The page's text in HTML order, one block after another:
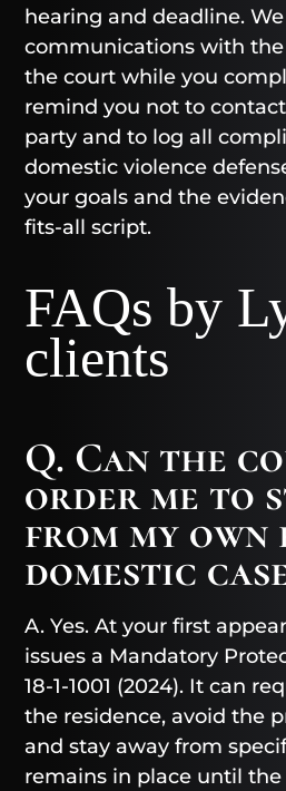
hearing and deadline.
communications with
the court while you
remind you not to
party and to log all
domestic violence
your goals and the
fits-all script.
FAQs by
clients
Q. Can the
order me to
from my own
domestic
A. Yes. At your first
issues a Mandatory
18-1-1001 (2024). It can
the residence, avoid the
and stay away from
remains in place until the